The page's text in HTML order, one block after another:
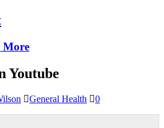
More
Youtube
General Health 0